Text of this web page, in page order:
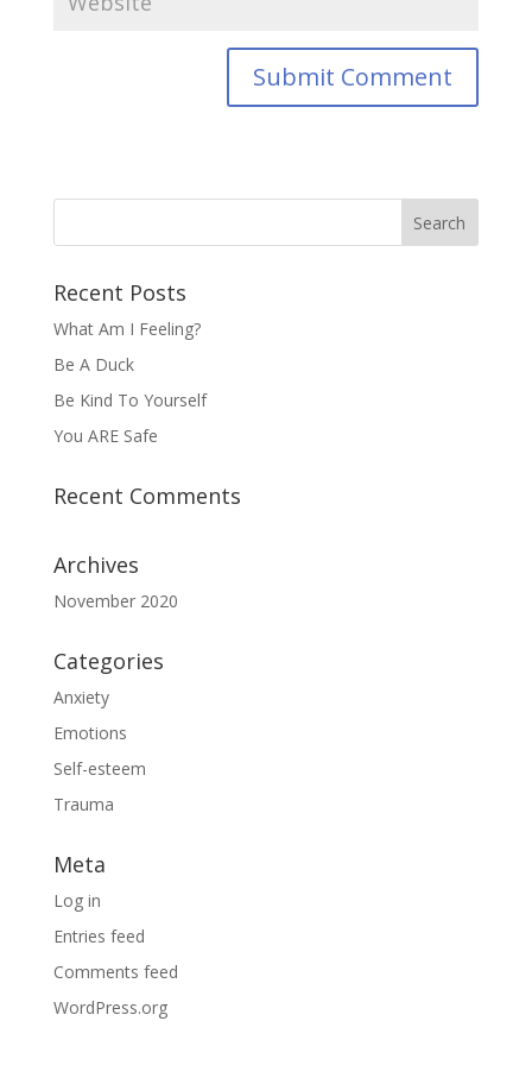
Recent Posts
What Am I Feeling?
Be A Duck
Be Kind To Yourself
You ARE Safe
Recent Comments
Archives
November 2020
Categories
Anxiety
Emotions
Self-esteem
Trauma
Meta
Log in
Entries feed
Comments feed
WordPress.org